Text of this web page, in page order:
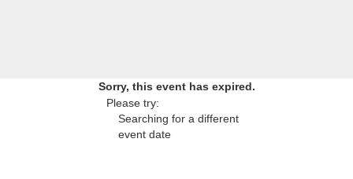
Sorry, this event has expired.
Please try:
Searching for a different
event date